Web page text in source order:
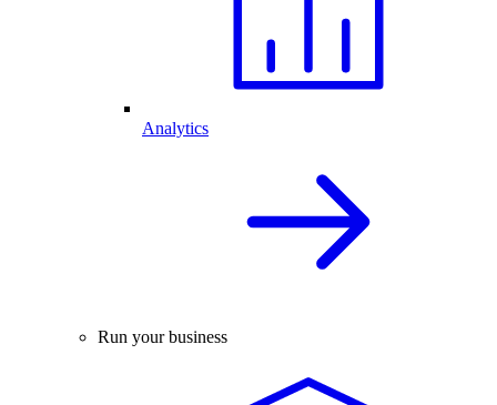
Analytics
Run your business